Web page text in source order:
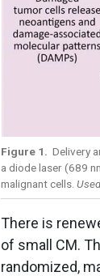
Figure 1. Delivery
a diode laser (689
malignant cells.
There is
of small CM.
randomized,